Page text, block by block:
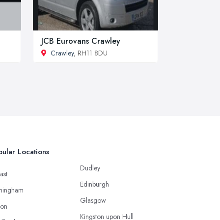
JCB Eurovans Crawley
Crawley, RH11 8DU
Locations
Dudley
Edinburgh
Glasgow
Kingston upon Hull